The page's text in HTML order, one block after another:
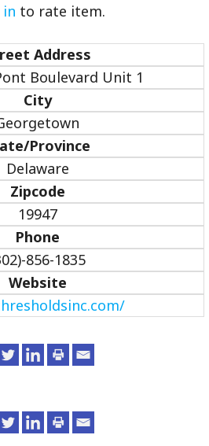
in to rate item.
Address
Boulevard Unit 1
City
Province
Delaware
Zipcode
19947
Phone
856-1835
Website